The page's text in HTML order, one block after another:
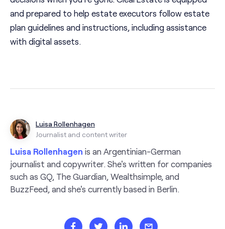
and prepared to help estate executors follow estate
plan guidelines and instructions, including assistance
with digital assets.
Luisa Rollenhagen
Journalist and content writer
Luisa Rollenhagen is an Argentinian-German
journalist and copywriter. She's written for companies
such as GQ, The Guardian, Wealthsimple, and
BuzzFeed, and she's currently based in Berlin.